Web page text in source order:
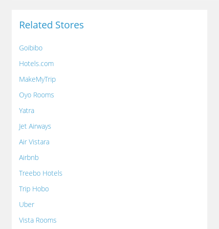
Related Stores
Goibibo
Hotels.com
MakeMyTrip
Oyo Rooms
Yatra
Jet Airways
Air Vistara
Airbnb
Treebo Hotels
Trip Hobo
Uber
Vista Rooms